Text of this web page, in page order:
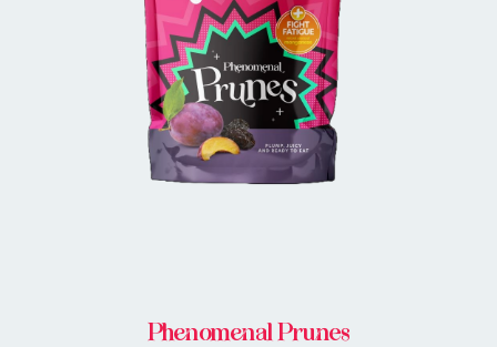
BUY IN STORE
Phenomenal Prunes